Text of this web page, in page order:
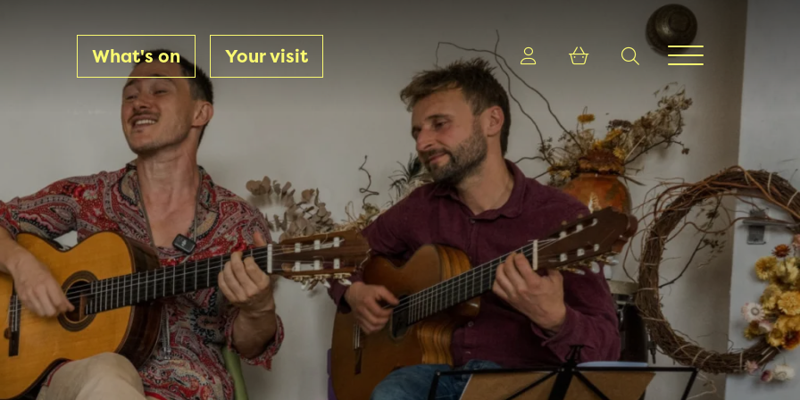
What's on Your visit LoginShopping cart
search